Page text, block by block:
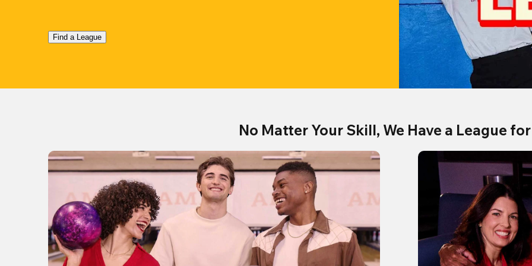
Find a League
No Matter Your Skill, We Have a League